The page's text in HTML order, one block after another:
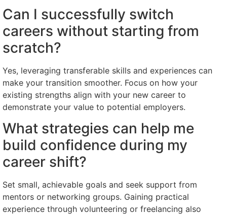
Can I successfully switch
careers without starting from
scratch?
Yes, leveraging transferable skills and experiences can
make your transition smoother. Focus on how your
existing strengths align with your new career to
demonstrate your value to potential employers.
What strategies can help me
build confidence during my
career shift?
Set small, achievable goals and seek support from
mentors or networking groups. Gaining practical
experience through volunteering or freelancing also